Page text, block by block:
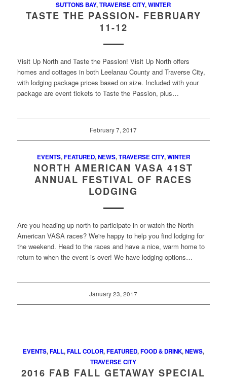
SUTTONS BAY,TRAVERSE CITY,WINTER
TASTE THE PASSION- FEBRUARY
11-12
Visit Up North and Taste the Passion! Visit Up North offers
homes and cottages in both Leelanau County and Traverse City,
with lodging package prices based on size. Included with your
package are event tickets to Taste the Passion, plus…
February 7, 2017
EVENTS,FEATURED,NEWS,TRAVERSE CITY,WINTER
NORTH AMERICAN VASA 41ST
ANNUAL FESTIVAL OF RACES
LODGING
Are you heading up north to participate in or watch the North
American VASA races? We're happy to help you find lodging for
the weekend. Head to the races and have a nice, warm home to
return to when the event is over! We have lodging options…
January 23, 2017
EVENTS,FALL,FALL COLOR,FEATURED,FOOD & DRINK,NEWS,
TRAVERSE CITY
2016 FAB FALL GETAWAY SPECIAL